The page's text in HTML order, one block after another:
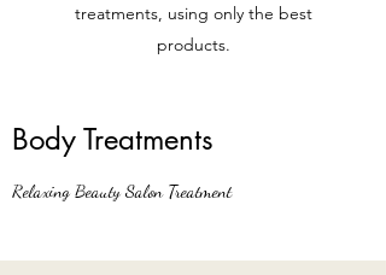
treatments, using only the best
products.
Body Treatments
Relaxing Beauty Salon Treatment